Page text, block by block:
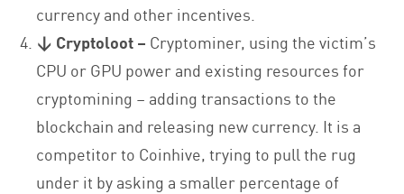
currency and other incentives.
↓ Cryptoloot – Cryptominer, using the victim’s
CPU or GPU power and existing resources for
cryptomining – adding transactions to the
blockchain and releasing new currency. It is a
competitor to Coinhive, trying to pull the rug
under it by asking a smaller percentage of